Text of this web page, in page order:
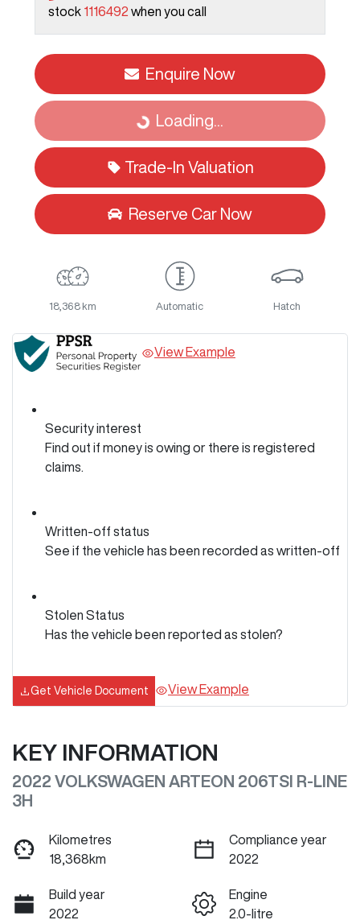
stock 1116492 when you call
Enquire Now
Loading... Loading...
Trade-In Valuation
Reserve Car Now
18,368 km Automatic Hatch
View Example
Security interest
Find out if money is owing or there is registered
claims.
Written-off status
See if the vehicle has been recorded as written-off
Stolen Status
Has the vehicle been reported as stolen?
Get Vehicle Document View Example
KEY INFORMATION
2022 VOLKSWAGEN ARTEON 206TSI R-LINE
3H
Kilometres
18,368km
Compliance year
2022
Build year
2022
Engine
2.0-litre